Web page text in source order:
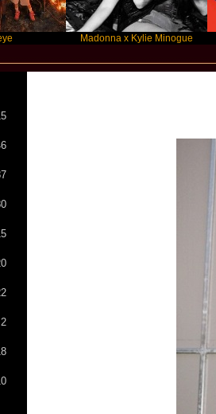
Madonna x Kylie Minogue
2